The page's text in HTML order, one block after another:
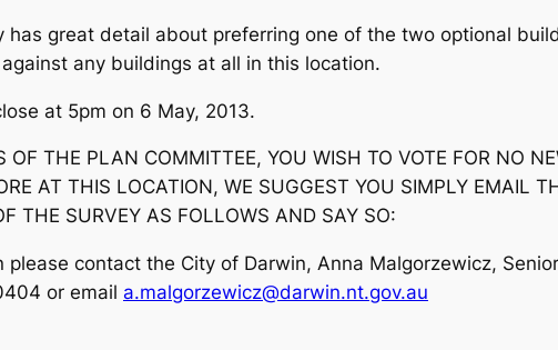
has great detail about preferring one of the two optional
any buildings at all in this location.
at 5pm on 6 May, 2013.
OF THE PLAN COMMITTEE, YOU WISH TO VOTE FOR NO
AT THIS LOCATION, WE SUGGEST YOU SIMPLY EMAIL
THE SURVEY AS FOLLOWS AND SAY SO:
please contact the City of Darwin, Anna Malgorzewicz,
or email a.malgorzewicz@darwin.nt.gov.au